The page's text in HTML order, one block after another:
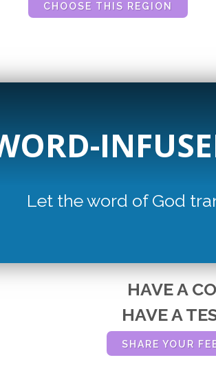
CHOOSE THIS REGION
Let the word of God
HAVE A
HAVE A
SHARE YOUR